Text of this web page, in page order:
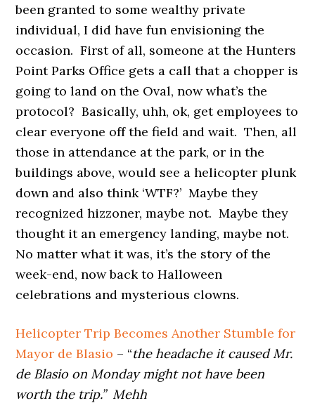
been granted to some wealthy private
individual, I did have fun envisioning the
occasion. First of all, someone at the Hunters
Point Parks Office gets a call that a chopper is
going to land on the Oval, now what’s the
protocol? Basically, uhh, ok, get employees to
clear everyone off the field and wait. Then, all
those in attendance at the park, or in the
buildings above, would see a helicopter plunk
down and also think ‘WTF?’ Maybe they
recognized hizzoner, maybe not. Maybe they
thought it an emergency landing, maybe not.
No matter what it was, it’s the story of the
week-end, now back to Halloween
celebrations and mysterious clowns.
Helicopter Trip Becomes Another Stumble for
Mayor de Blasio – “the headache it caused Mr.
de Blasio on Monday might not have been
worth the trip.” Mehh